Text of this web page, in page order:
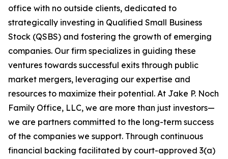
office with no outside clients, dedicated to
strategically investing in Qualified Small Business
Stock (QSBS) and fostering the growth of emerging
companies. Our firm specializes in guiding these
ventures towards successful exits through public
market mergers, leveraging our expertise and
resources to maximize their potential. At Jake P. Noch
Family Office, LLC, we are more than just investors—
we are partners committed to the long-term success
of the companies we support. Through continuous
financial backing facilitated by court-approved 3(a)